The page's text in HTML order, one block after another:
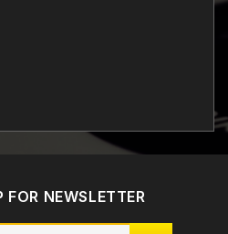
FOR NEWSLETTER